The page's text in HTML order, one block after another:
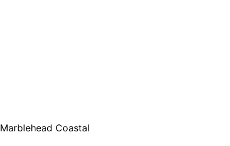
Marblehead Coastal